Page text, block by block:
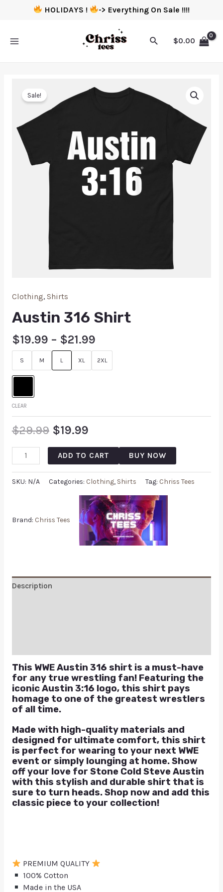
HOLIDAYS ! -> Everything On Sale !!!!
$0.00
Sale!
Clothing, Shirts
Austin 316 Shirt
$19.99 – $21.99
S M L XL 2XL
CLEAR
$29.99 $19.99
ADD TO CART BUY NOW
SKU: N/A Categories: Clothing, Shirts Tag: Chriss Tees
Brand: Chriss Tees
Description
This WWE Austin 316 shirt is a must-have
for any true wrestling fan! Featuring the
iconic Austin 3:16 logo, this shirt pays
homage to one of the greatest wrestlers
of all time.
Made with high-quality materials and
designed for ultimate comfort, this shirt
is perfect for wearing to your next WWE
event or simply lounging at home. Show
off your love for Stone Cold Steve Austin
with this stylish and durable shirt that is
sure to turn heads. Shop now and add this
classic piece to your collection!
PREMIUM QUALITY
100% Cotton
Made in the USA